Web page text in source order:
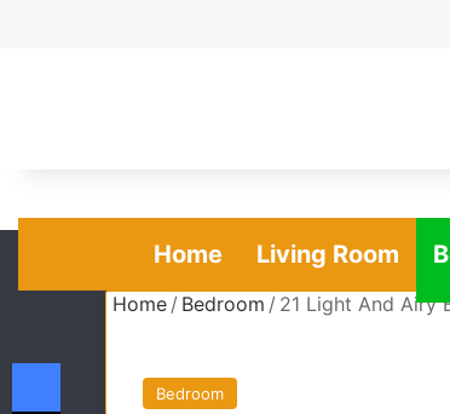
Home Living Room
Home / Bedroom / 21 Light And Airy
Bedroom